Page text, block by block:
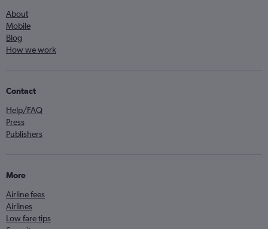
About
Mobile
Blog
How we work
Contact
Help/FAQ
Press
Publishers
More
Airline fees
Airlines
Low fare tips